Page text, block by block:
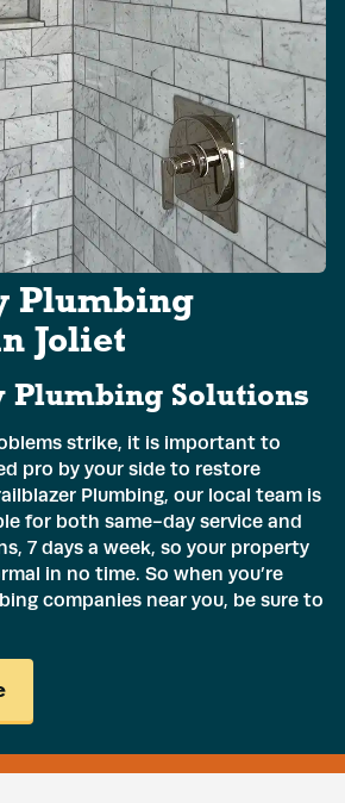
Plumbing
Joliet
Plumbing Solutions
strike, it is important to
pro by your side to restore
Plumbing, our local team is
for both same-day service and
7 days a week, so your property
in no time. So when you’re
companies near you, be sure to